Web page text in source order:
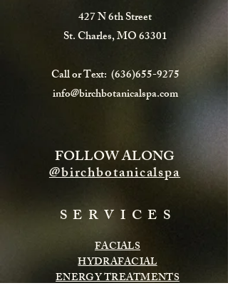
427 N 6th Street
St. Charles, MO 63301
Call or Text: (636)655-9275
info@birchbotanicalspa.com
FOLLOW ALONG
@birchbotanicalspa
SERVICES
FACIALS
HYDRAFACIAL
ENERGY TREATMENTS